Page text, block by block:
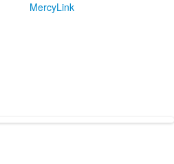
MercyLink